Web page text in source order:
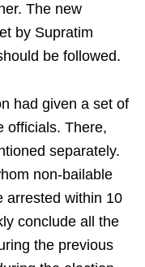
The new
by Supratim
be followed.
had given a set of
officials. There,
separately.
non-bailable
arrested within 10
conclude all the
the previous